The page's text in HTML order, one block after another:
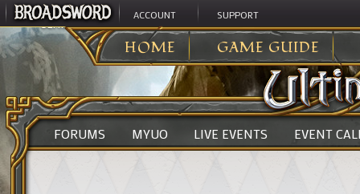
ACCOUNT SUPPORT
HOME GAME GUIDE
ULTIMA ONLINE>
FORUMS MYUO LIVE EVENTS EVENT